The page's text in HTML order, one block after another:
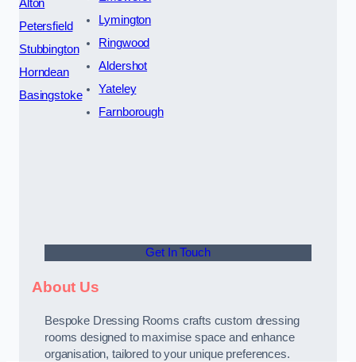
Alton
Petersfield
Stubbington
Horndean
Basingstoke
Lymington
Ringwood
Aldershot
Yateley
Farnborough
Get In Touch
About Us
Bespoke Dressing Rooms crafts custom dressing
rooms designed to maximise space and enhance
organisation, tailored to your unique preferences.